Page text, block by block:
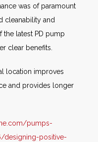
was of paramount
cleanability and
the latest PD pump
clear benefits.
location improves
and provides longer
pumps-
designing-positive-